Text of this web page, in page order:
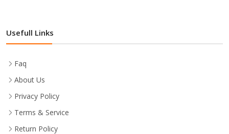
Usefull Links
Faq
About Us
Privacy Policy
Terms & Service
Return Policy